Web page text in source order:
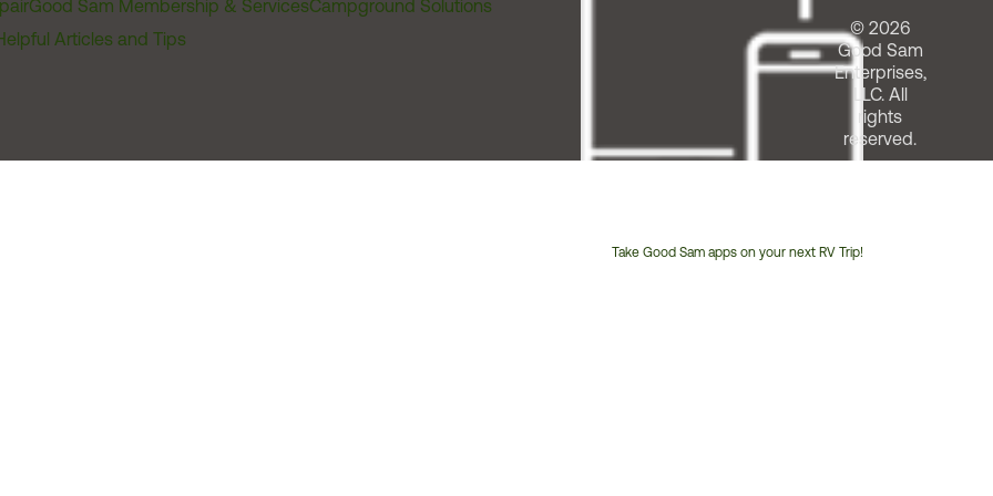
Good Sam Membership & ServicesCampground Solutions
Articles and Tips
Take Good Sam apps on your next RV Trip!
© 2026
Good Sam
Enterprises,
LLC. All
rights
reserved.